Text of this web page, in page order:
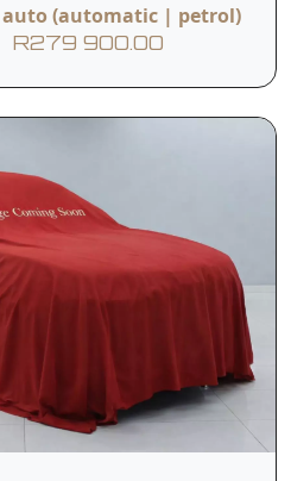
auto (automatic | petrol)
R279 900.00